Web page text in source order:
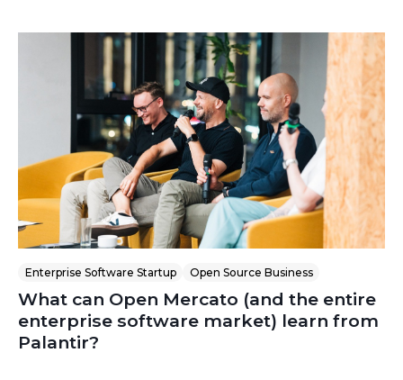
Enterprise Software Startup Open Source Business
What can Open Mercato (and the entire
enterprise software market) learn from
Palantir?